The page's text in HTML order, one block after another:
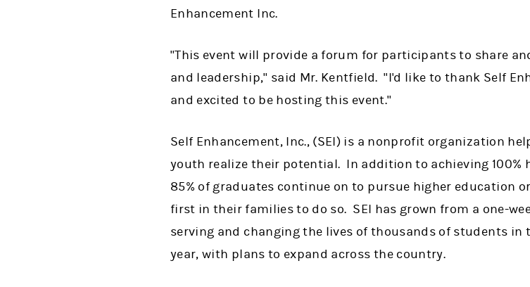
Enhancement Inc.
"This event will provide a forum for participants to share
and leadership," said Mr. Kentfield. "I'd like to thank Self
and excited to be hosting this event."
Self Enhancement, Inc., (SEI) is a nonprofit organization
youth realize their potential. In addition to achieving 100%
85% of graduates continue on to pursue higher education
first in their families to do so. SEI has grown from a one-
serving and changing the lives of thousands of students in
year, with plans to expand across the country.